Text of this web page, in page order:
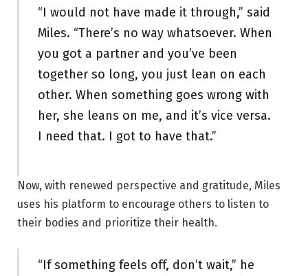
“I would not have made it through,” said
Miles. “There’s no way whatsoever. When
you got a partner and you’ve been
together so long, you just lean on each
other. When something goes wrong with
her, she leans on me, and it’s vice versa.
I need that. I got to have that.”
Now, with renewed perspective and gratitude, Miles
uses his platform to encourage others to listen to
their bodies and prioritize their health.
“If something feels off, don’t wait,” he